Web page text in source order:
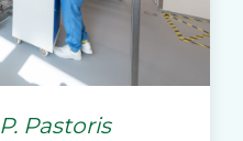
P. Pastoris